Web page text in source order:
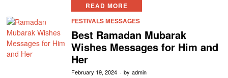
READ MORE
FESTIVALS MESSAGES
Best Ramadan Mubarak
Wishes Messages for Him and
Her
February 19, 2024 by admin